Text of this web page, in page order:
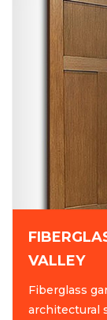
VALLEY
Fiberglass
architectural